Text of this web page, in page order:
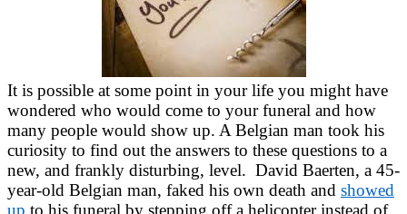
It is possible at some point in your life you might have
wondered who would come to your funeral and how
many people would show up. A Belgian man took his
curiosity to find out the answers to these questions to a
new, and frankly disturbing, level. David Baerten, a 45-
year-old Belgian man, faked his own death and showed
up to his funeral by stepping off a helicopter instead of